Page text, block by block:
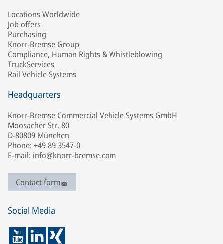
Locations Worldwide
Job offers
Purchasing
Knorr-Bremse Group
Compliance, Human Rights & Whistleblowing
TruckServices
Rail Vehicle Systems
Headquarters
Knorr-Bremse Commercial Vehicle Systems GmbH
Moosacher Str. 80
D-80809 München
Phone: +49 89 3547-0
E-mail: info@knorr-bremse.com
Contact form
Social Media